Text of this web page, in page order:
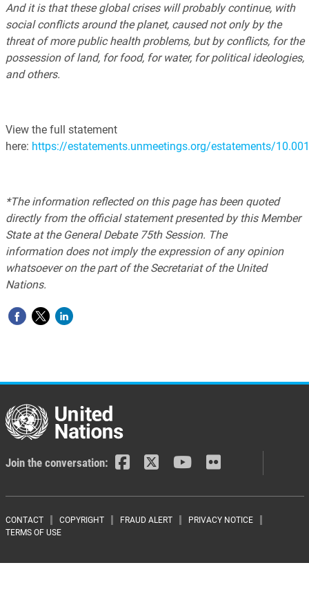
And it is that these global crises will probably continue, with
social conflicts around the planet, caused not only by the
threat of more public health problems, but by conflicts, for the
possession of land, for food, for water, for political ideologies,
and others.
View the full statement
here: https://estatements.unmeetings.org/estatements/
*The information reflected on this page has been quoted
directly from the official statement presented by this Member
State at the General Debate 75th Session. The
information does not imply the expression of any opinion
whatsoever on the part of the Secretariat of the United
Nations.
Join the conversation:
Footer menu
CONTACT COPYRIGHT FRAUD ALERT
PRIVACY NOTICE
TERMS OF USE